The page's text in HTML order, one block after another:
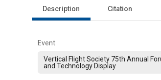
Description Citation
Event
Vertical Flight Society 75th Annual
and Technology Display